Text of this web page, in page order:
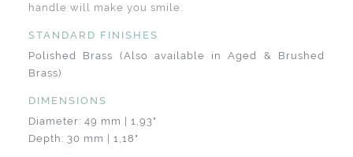
handle will make you smile.
STANDARD FINISHES
Polished Brass (Also available in Aged & Brushed
Brass)
DIMENSIONS
Diameter: 49 mm | 1,93"
Depth: 30 mm | 1,18"